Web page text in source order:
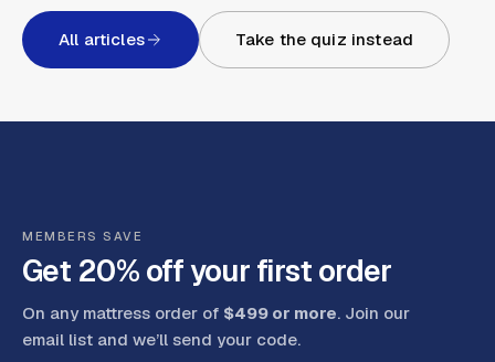
All articles Take the quiz instead
MEMBERS SAVE
Get 20% off your first order
On any mattress order of $499 or more. Join our
email list and we’ll send your code.